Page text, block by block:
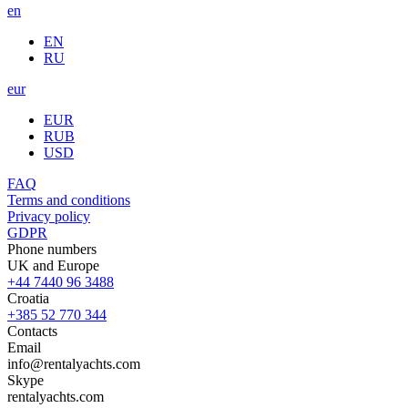
en
EN
RU
eur
EUR
RUB
USD
FAQ
Terms and conditions
Privacy policy
GDPR
Phone numbers
UK and Europe
+44 7440 96 3488
Croatia
+385 52 770 344
Contacts
Email
info@rentalyachts.com
Skype
rentalyachts.com